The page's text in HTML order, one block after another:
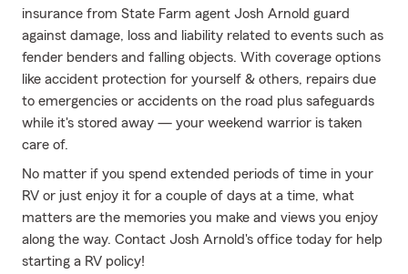
insurance from State Farm agent Josh Arnold guard
against damage, loss and liability related to events such as
fender benders and falling objects. With coverage options
like accident protection for yourself & others, repairs due
to emergencies or accidents on the road plus safeguards
while it's stored away — your weekend warrior is taken
care of.
No matter if you spend extended periods of time in your
RV or just enjoy it for a couple of days at a time, what
matters are the memories you make and views you enjoy
along the way. Contact Josh Arnold's office today for help
starting a RV policy!